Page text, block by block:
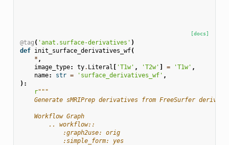
[docs]
@tag ( 'anat.surface-derivatives' )
def init_surface_derivatives_wf(
* ,
image_type: ty. Literal [ 'T1w' , 'T2w' ] = 'T1w' ,
name: str = 'surface_derivatives_wf' ,
):
r"""
Generate sMRIPrep derivatives from FreeSurfer
    Workflow Graph
        .. workflow::
            :graph2use: orig
            :simple_form: yes